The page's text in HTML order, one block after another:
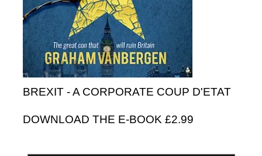
BREXIT - A CORPORATE COUP D'ETAT
DOWNLOAD THE E-BOOK £2.99